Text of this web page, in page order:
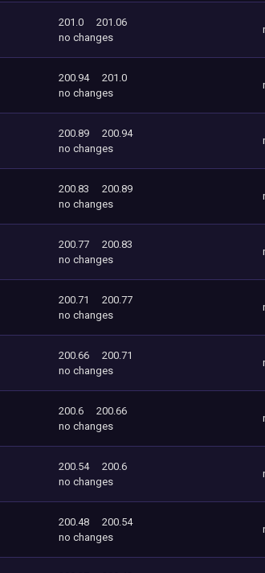
201.0
201.06
no changes
200.94
201.0
no changes
200.89
200.94
no changes
200.83
200.89
no changes
200.77
200.83
no changes
200.71
200.77
no changes
200.66
200.71
no changes
200.6
200.66
no changes
200.54
200.6
no changes
200.48
200.54
no changes